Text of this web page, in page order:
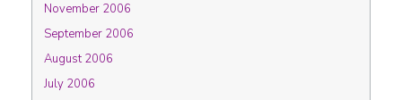
November 2006
September 2006
August 2006
July 2006